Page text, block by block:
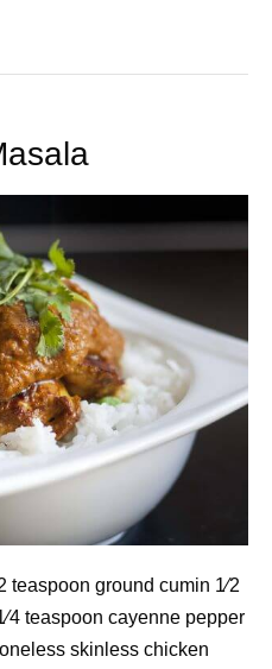
teaspoon ground cumin 1⁄2
teaspoon cayenne pepper
skinless chicken